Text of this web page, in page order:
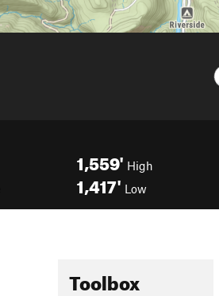
1,559' High
1,417' Low
Toolbox